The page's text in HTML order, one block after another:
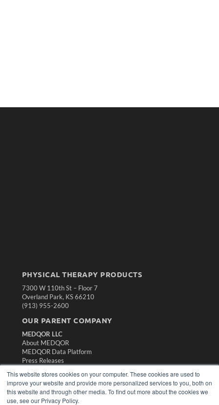
This website stores cookies on your computer. These cookies are used to
improve your website and provide more personalized services to you, both on
this website and through other media. To find out more about the cookies we
use, see our Privacy Policy.
PHYSICAL THERAPY PRODUCTS
7300 W 110th St – Floor 7
Overland Park, KS 66210
(913) 955-2600
OUR PARENT COMPANY
MEDQOR LLC
About MEDQOR
MEDQOR Data Platform
Press Releases
KEY RESOURCES
Magazine Archive